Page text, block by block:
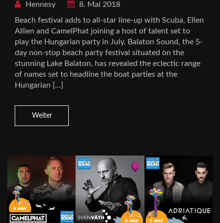
Hennesy
8. Mai 2018
Beach festival adds to all-star line-up with Scuba, Ellen
Allien and CamelPhat joining a host of talent set to
play the Hungarian party in July. Balaton Sound, the 5-
day non-stop beach party festival situated on the
stunning Lake Balaton, has revealed the eclectic range
of names set to headline the boat parties at the
Hungarian […]
Weiter